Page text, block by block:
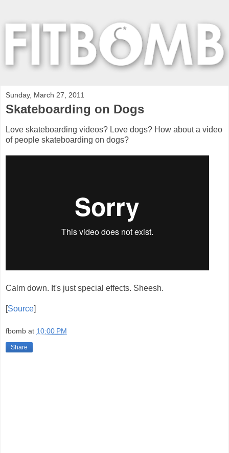
Sunday, March 27, 2011
Skateboarding on Dogs
Love skateboarding videos? Love dogs? How about a video
of people skateboarding on dogs?
Calm down. It's just special effects. Sheesh.
[Source]
fbomb at 10:00 PM
Share